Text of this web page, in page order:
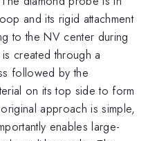
and its rigid attachment
to the NV center during
created through a
followed by the
on its top side to form
approach is simple,
enables large-